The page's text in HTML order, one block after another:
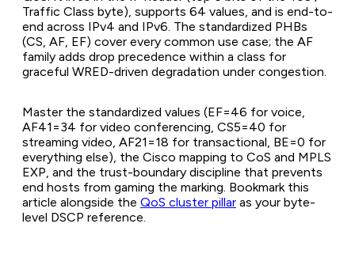
Traffic Class byte), supports 64 values, and is end-to-
end across IPv4 and IPv6. The standardized PHBs
(CS, AF, EF) cover every common use case; the AF
family adds drop precedence within a class for
graceful WRED-driven degradation under congestion.
Master the standardized values (EF=46 for voice,
AF41=34 for video conferencing, CS5=40 for
streaming video, AF21=18 for transactional, BE=0 for
everything else), the Cisco mapping to CoS and MPLS
EXP, and the trust-boundary discipline that prevents
end hosts from gaming the marking. Bookmark this
article alongside the QoS cluster pillar as your byte-
level DSCP reference.